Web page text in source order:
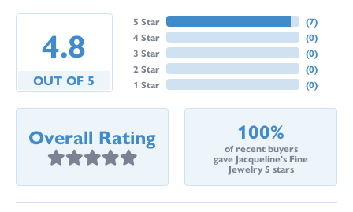
4.8
OUT OF 5
5 Star
4 Star
3 Star
2 Star
1 Star
(7)
(0)
(0)
(0)
(0)
Overall Rating 100%
of recent buyers
gave Jacqueline's Fine
Jewelry 5 stars